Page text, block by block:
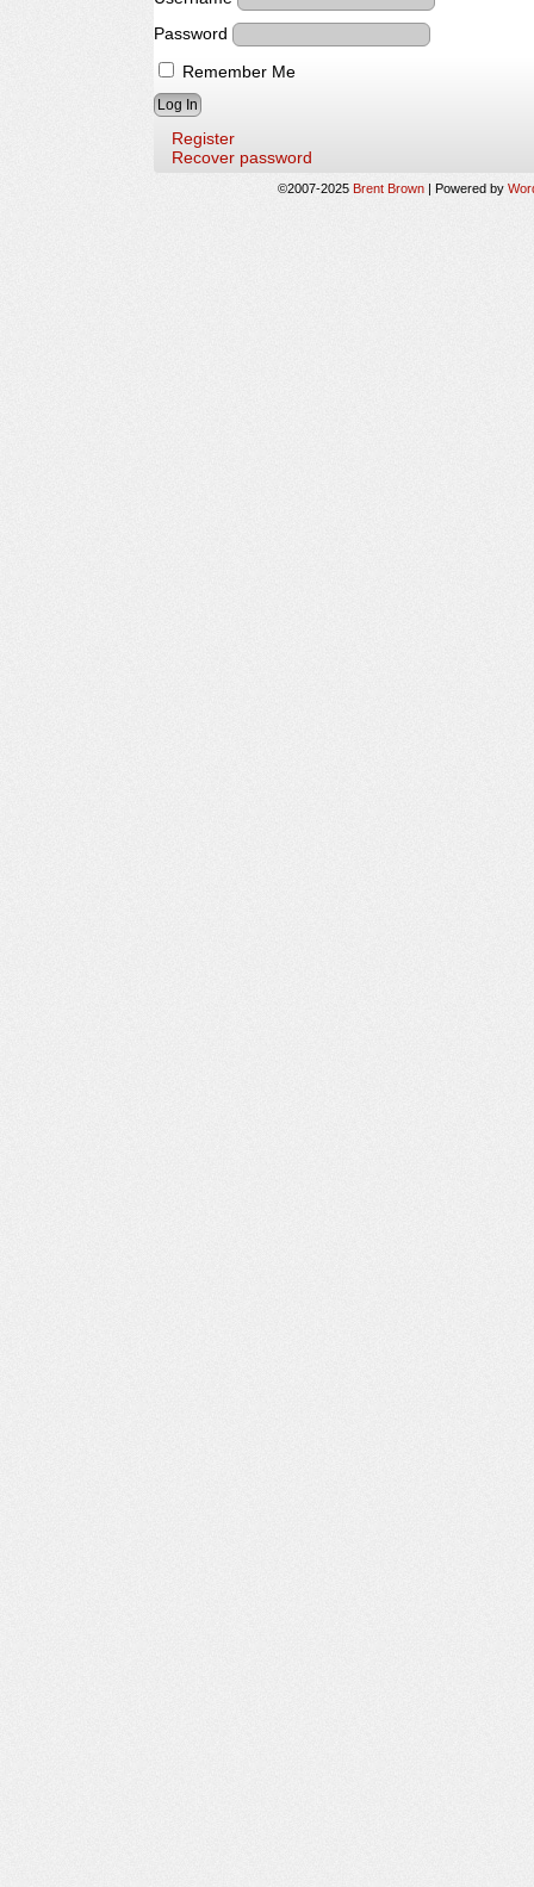
Password
Remember Me
Register
Recover password
©2007-2025 Brent Brown | Powered by